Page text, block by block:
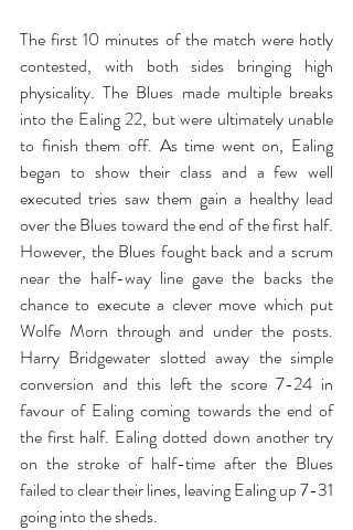
The first 10 minutes of the match were hotly
contested, with both sides bringing high
physicality. The Blues made multiple breaks
into the Ealing 22, but were ultimately unable
to finish them off. As time went on, Ealing
began to show their class and a few well
executed tries saw them gain a healthy lead
over the Blues toward the end of the first half.
However, the Blues fought back and a scrum
near the half-way line gave the backs the
chance to execute a clever move which put
Wolfe Morn through and under the posts.
Harry Bridgewater slotted away the simple
conversion and this left the score 7-24 in
favour of Ealing coming towards the end of
the first half. Ealing dotted down another try
on the stroke of half-time after the Blues
failed to clear their lines, leaving Ealing up 7-31
going into the sheds.